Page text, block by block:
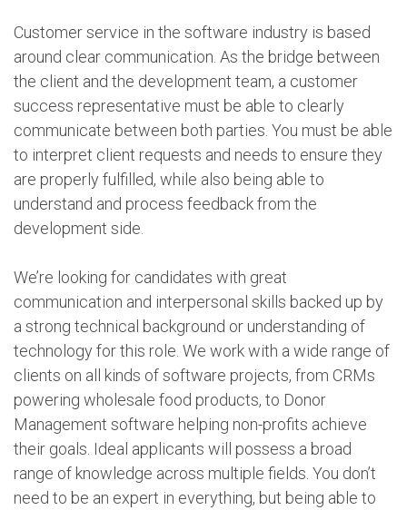
Customer service in the software industry is based
around clear communication. As the bridge between
the client and the development team, a customer
success representative must be able to clearly
communicate between both parties. You must be able
to interpret client requests and needs to ensure they
are properly fulfilled, while also being able to
understand and process feedback from the
development side.
We’re looking for candidates with great
communication and interpersonal skills backed up by
a strong technical background or understanding of
technology for this role. We work with a wide range of
clients on all kinds of software projects, from CRMs
powering wholesale food products, to Donor
Management software helping non-profits achieve
their goals. Ideal applicants will possess a broad
range of knowledge across multiple fields. You don’t
need to be an expert in everything, but being able to